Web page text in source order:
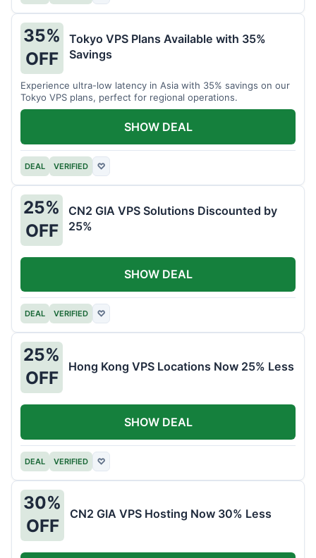
35%
OFF
Tokyo VPS Plans Available with 35%
Savings
Experience ultra-low latency in Asia with 35% savings on our
Tokyo VPS plans, perfect for regional operations.
DEAL VERIFIED ♡
SHOW DEAL
25%
OFF
CN2 GIA VPS Solutions Discounted by
25%
DEAL VERIFIED ♡
SHOW DEAL
25%
OFF
Hong Kong VPS Locations Now 25% Less
DEAL VERIFIED ♡
SHOW DEAL
30%
OFF
CN2 GIA VPS Hosting Now 30% Less